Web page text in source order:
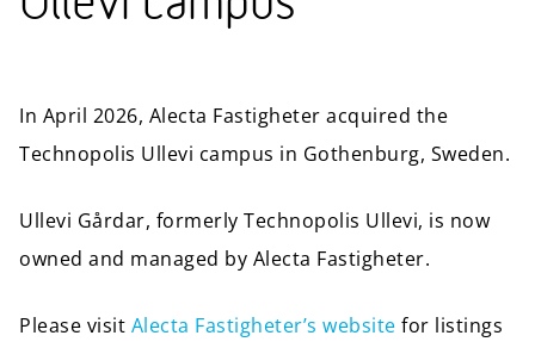
In April 2026, Alecta Fastigheter acquired the
Technopolis Ullevi campus in Gothenburg, Sweden.
Ullevi Gårdar, formerly Technopolis Ullevi, is now
owned and managed by Alecta Fastigheter.
Please visit Alecta Fastigheter’s website for listings